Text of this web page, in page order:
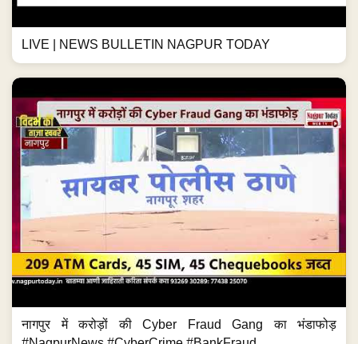
LIVE | NEWS BULLETIN NAGPUR TODAY
नागपुर में करोड़ों की Cyber Fraud Gang का भंडाफोड़